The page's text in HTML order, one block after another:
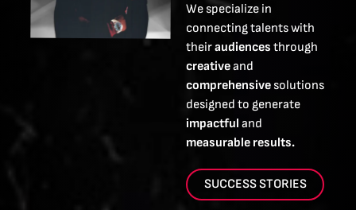
We specialize in
connecting talents with
theiraudiences through
creativeand
comprehensive solutions
designed to generate
impactful and
measurable results.
SUCCESS STORIES